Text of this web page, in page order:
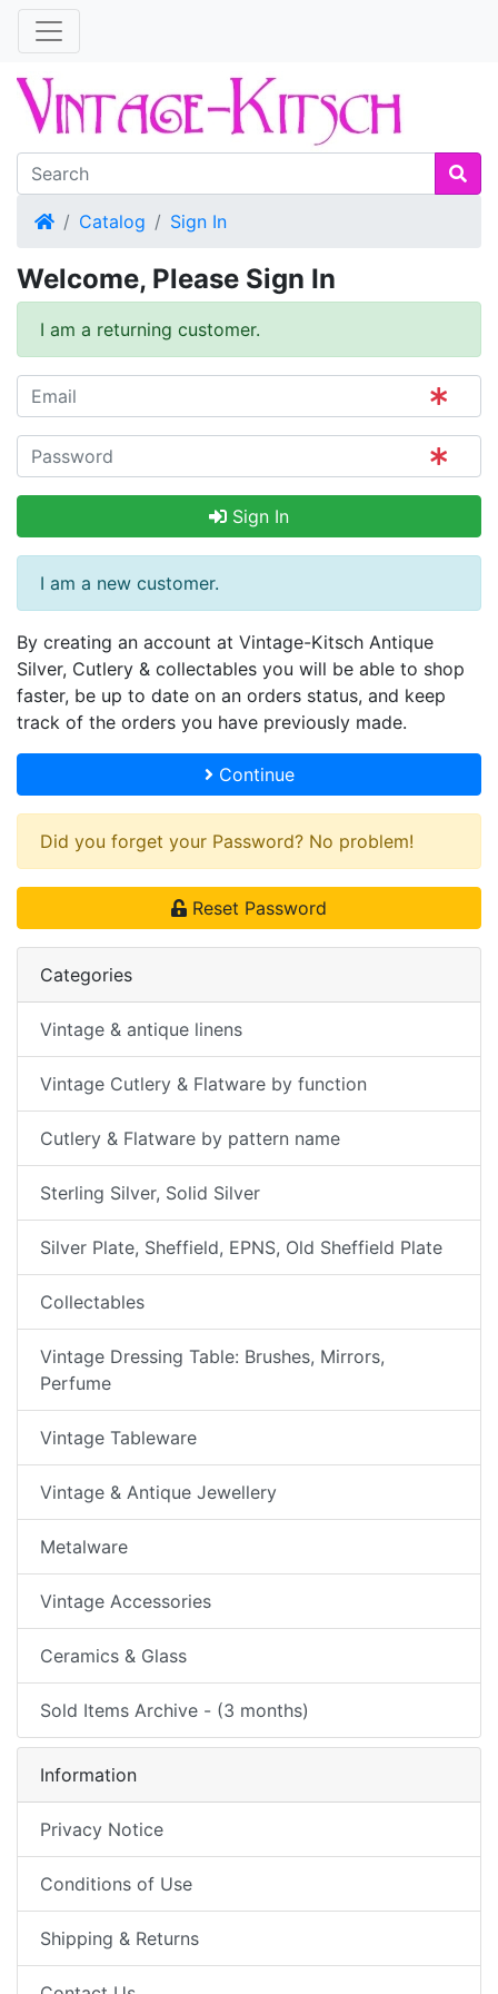
HomeCatalog Sign In
Welcome, Please Sign In
I am a returning customer.
Sign In
I am a new customer.
By creating an account at Vintage-Kitsch Antique
Silver, Cutlery & collectables you will be able to shop
faster, be up to date on an orders status, and keep
track of the orders you have previously made.
Continue
Did you forget your Password? No problem!
Reset Password
Categories
Vintage & antique linens
Vintage Cutlery & Flatware by function
Cutlery & Flatware by pattern name
Sterling Silver, Solid Silver
Silver Plate, Sheffield, EPNS, Old Sheffield Plate
Collectables
Vintage Dressing Table: Brushes, Mirrors,
Perfume
Vintage Tableware
Vintage & Antique Jewellery
Metalware
Vintage Accessories
Ceramics & Glass
Sold Items Archive - (3 months)
Information
Privacy Notice
Conditions of Use
Shipping & Returns